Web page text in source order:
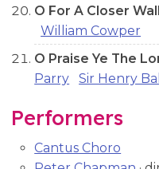
O For A Closer
William Cowper
O Praise Ye The
Parry
Sir Henry
Performers
Cantus Choro